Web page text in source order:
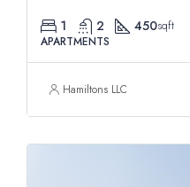
1 2 450sqft
APARTMENTS
Hamiltons LLC